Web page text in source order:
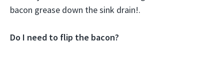
bacon grease down the sink drain!.
Do I need to flip the bacon?